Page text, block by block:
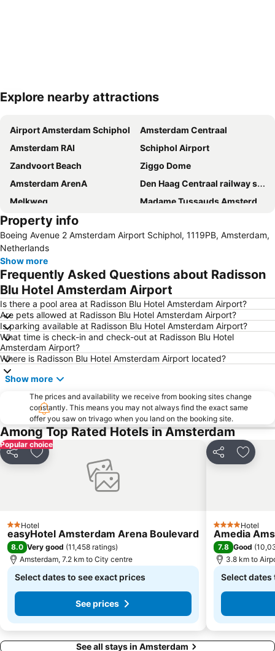
Expand map
Explore nearby attractions
Airport Amsterdam Schiphol
Amsterdam Centraal
Amsterdam RAI
Schiphol Airport
Zandvoort Beach
Ziggo Dome
Amsterdam ArenA
Den Haag Centraal railway station
Melkweg
Madame Tussauds Amsterdam
Prins Alexander
Dam Square
Seventeenth-century canal ring area of Amsterdam inside the Singelgracht
Jaarbeurs Utrecht
Property info
Boeing Avenue 2 Amsterdam Airport Schiphol, 1119PB, Amsterdam,
Netherlands
Show more
Frequently Asked Questions about Radisson
Blu Hotel Amsterdam Airport
Is there a pool area at Radisson Blu Hotel Amsterdam Airport?
Are pets allowed at Radisson Blu Hotel Amsterdam Airport?
Is parking available at Radisson Blu Hotel Amsterdam Airport?
What time is check-in and check-out at Radisson Blu Hotel
Amsterdam Airport?
Where is Radisson Blu Hotel Amsterdam Airport located?
Show more
The prices and availability we receive from booking sites change
constantly. This means you may not always find the exact same
offer you saw on trivago when you land on the booking site.
Among Top Rated Hotels in Amsterdam
Popular choice
Share Add to favorites
2 Stars
Hotel
easyHotel Amsterdam Arena Boulevard
8.0 Very good (11,458 ratings)
Amsterdam, 7.2 km to City centre
Select dates to see exact prices
See prices
Share Add
4 StarsHotel
Amedia
7.8 Good (
3.8 km to
Select dates
See all stays in Amsterdam